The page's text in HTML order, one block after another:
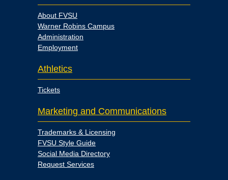
About FVSU
Warner Robins Campus
Administration
Employment
Athletics
Tickets
Marketing and Communications
Trademarks & Licensing
FVSU Style Guide
Social Media Directory
Request Services